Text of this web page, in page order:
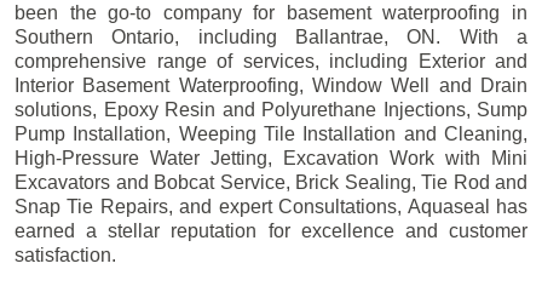
been the go-to company for basement waterproofing in
Southern Ontario, including
Ballantrae, ON. With a
comprehensive range of services, including Exterior and
Interior Basement Waterproofing, Window Well and Drain
solutions, Epoxy Resin and Polyurethane Injections, Sump
Pump Installation, Weeping Tile Installation and Cleaning,
High-Pressure Water Jetting, Excavation Work with Mini
Excavators and Bobcat Service, Brick Sealing, Tie Rod and
Snap Tie Repairs, and expert Consultations, Aquaseal has
earned a stellar reputation for excellence and customer
satisfaction.